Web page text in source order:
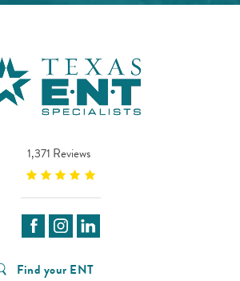
1,371 Reviews
Find your ENT